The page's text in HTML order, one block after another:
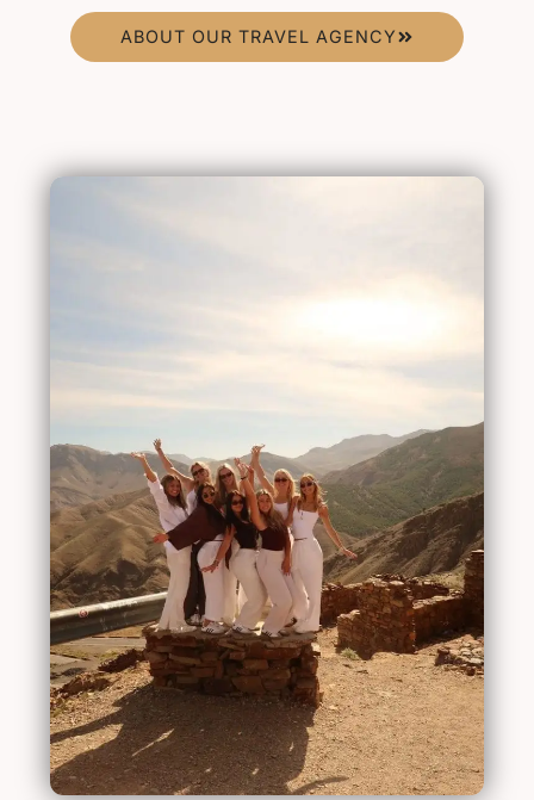
ABOUT OUR TRAVEL AGENCY